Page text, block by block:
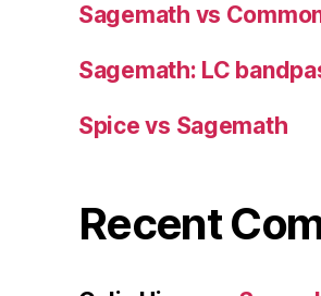
Sagemath vs
Sagemath: LC
Spice vs Sagemath
Recent